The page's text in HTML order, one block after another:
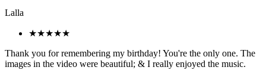
Lalla
★★★★★
Thank you for remembering my birthday! You're the only one. The
images in the video were beautiful; & I really enjoyed the music.